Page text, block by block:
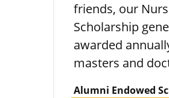
friends, our
Scholarship
awarded
masters and
Alumni Endowed